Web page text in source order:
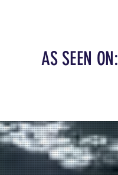
AS SEEN ON: